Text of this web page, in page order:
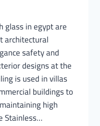
glass in egypt are
architectural
safety and
designs at the
is used in villas
buildings to
high
Stainless…